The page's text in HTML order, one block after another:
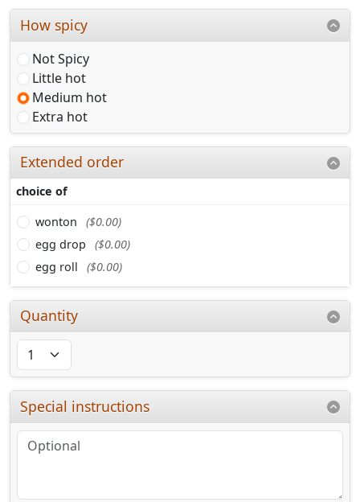
How spicy
Not Spicy
Little hot
Medium hot
Extra hot
Extended order
choice of
wonton
($0.00)
egg drop
($0.00)
egg roll
($0.00)
Quantity
Special instructions